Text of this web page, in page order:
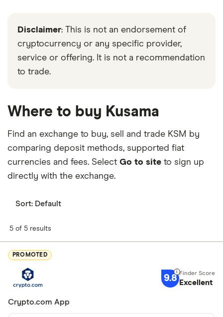
Disclaimer: This is not an endorsement of
cryptocurrency or any specific provider,
service or offering. It is not a recommendation
to trade.
Where to buy Kusama
Find an exchange to buy, sell and trade KSM by
comparing deposit methods, supported fiat
currencies and fees. Select Go to site to sign up
directly with the exchange.
Sort: Default
5 of 5 results
PROMOTED
9.8 Excellent
Crypto.com App